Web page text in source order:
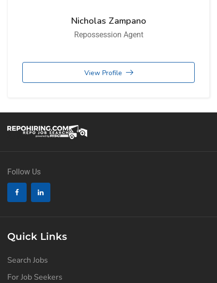
Nicholas Zampano
Repossession Agent
View Profile
Follow Us
Quick Links
Search Jobs
For Job Seekers